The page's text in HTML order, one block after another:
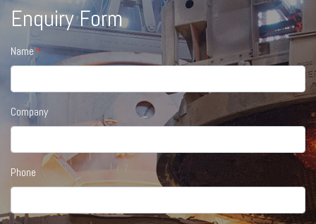
Enquiry Form
Name
Company
Phone